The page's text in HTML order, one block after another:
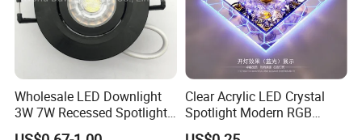
Wholesale LED Downlight
3W 7W Recessed Spotlight
Spot Light Mini Down Light
Clear Acrylic LED Crystal
Spotlight Modern RGB
Colorful Crystal Spot Lamp